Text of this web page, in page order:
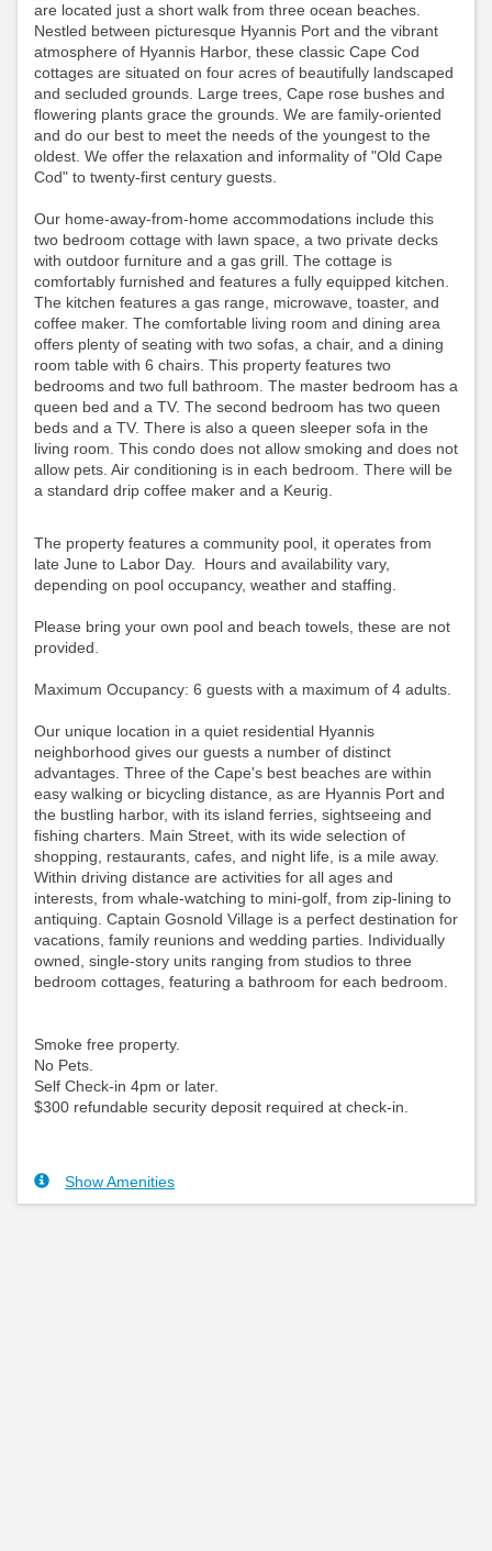
are located just a short walk from three ocean beaches.
Nestled between picturesque Hyannis Port and the vibrant
atmosphere of Hyannis Harbor, these classic Cape Cod
cottages are situated on four acres of beautifully landscaped
and secluded grounds. Large trees, Cape rose bushes and
flowering plants grace the grounds. We are family-oriented
and do our best to meet the needs of the youngest to the
oldest. We offer the relaxation and informality of "Old Cape
Cod" to twenty-first century guests.
Our home-away-from-home accommodations include this
two bedroom cottage with lawn space, a two private decks
with outdoor furniture and a gas grill. The cottage is
comfortably furnished and features a fully equipped kitchen.
The kitchen features a gas range, microwave, toaster, and
coffee maker. The comfortable living room and dining area
offers plenty of seating with two sofas, a chair, and a dining
room table with 6 chairs. This property features two
bedrooms and two full bathroom. The master bedroom has a
queen bed and a TV. The second bedroom has two queen
beds and a TV. There is also a queen sleeper sofa in the
living room. This condo does not allow smoking and does not
allow pets. Air conditioning is in each bedroom. There will be
a standard drip coffee maker and a Keurig.
The property features a community pool, it operates from
late June to Labor Day. Hours and availability vary,
depending on pool occupancy, weather and staffing.
Please bring your own pool and beach towels, these are not
provided.
Maximum Occupancy: 6 guests with a maximum of 4 adults.
Our unique location in a quiet residential Hyannis
neighborhood gives our guests a number of distinct
advantages. Three of the Cape's best beaches are within
easy walking or bicycling distance, as are Hyannis Port and
the bustling harbor, with its island ferries, sightseeing and
fishing charters. Main Street, with its wide selection of
shopping, restaurants, cafes, and night life, is a mile away.
Within driving distance are activities for all ages and
interests, from whale-watching to mini-golf, from zip-lining to
antiquing. Captain Gosnold Village is a perfect destination for
vacations, family reunions and wedding parties. Individually
owned, single-story units ranging from studios to three
bedroom cottages, featuring a bathroom for each bedroom.
Smoke free property.
No Pets.
Self Check-in 4pm or later.
$300 refundable security deposit required at check-in.
Show Amenities